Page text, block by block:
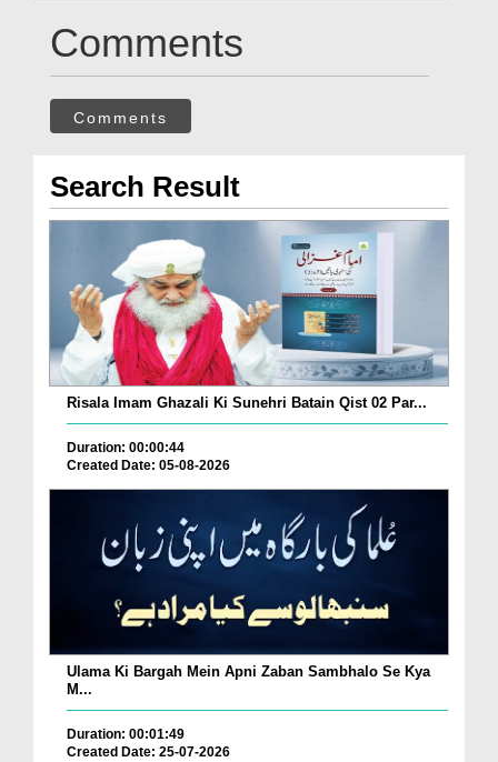
Comments
Comments
Search Result
Risala Imam Ghazali Ki Sunehri Batain Qist 02 Par...
Duration: 00:00:44
Created Date: 05-08-2026
Ulama Ki Bargah Mein Apni Zaban Sambhalo Se Kya
M...
Duration: 00:01:49
Created Date: 25-07-2026